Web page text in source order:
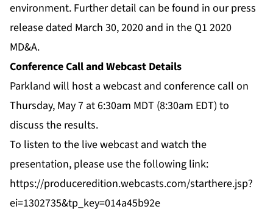
environment. Further detail can be found in our press
release dated March 30, 2020 and in the Q1 2020
MD&A.
Conference Call and Webcast Details
Parkland will host a webcast and conference call on
Thursday, May 7 at 6:30am MDT (8:30am EDT) to
discuss the results.
To listen to the live webcast and watch the
presentation, please use the following link:
https://produceredition.webcasts.com/starthere.jsp?
ei=1302735&tp_key=014a45b92e